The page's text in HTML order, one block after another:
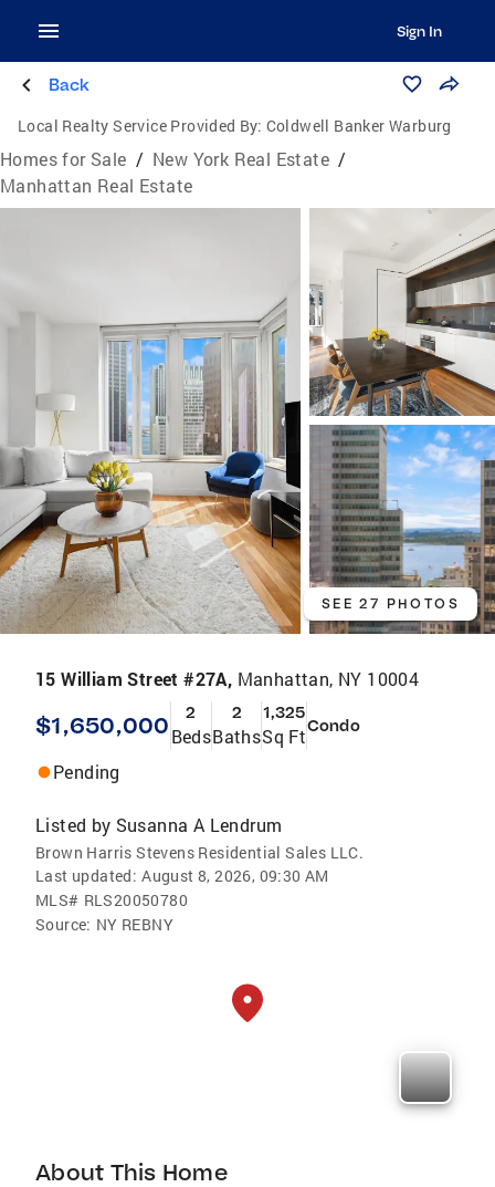
Sign In
Back
Local Realty Service Provided By: Coldwell Banker Warburg
Homes for Sale / New York Real Estate /
Manhattan Real Estate
SEE 27 PHOTOS
15 William Street #27A, Manhattan, NY 10004
$1,650,000 2
Beds
2
Baths
1,325
Sq FtCondo
Pending
Listed by Susanna A Lendrum
Brown Harris Stevens Residential Sales LLC.
Last updated: August 8, 2026, 09:30 AM
MLS# RLS20050780
Source: NY REBNY
About This Home